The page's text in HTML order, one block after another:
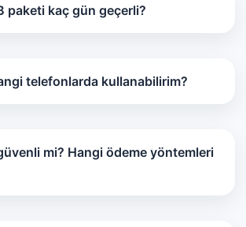
paketi kaç gün geçerli?
telefonlarda kullanabilirim?
mi? Hangi ödeme yöntemleri